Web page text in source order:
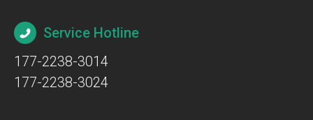
Service Hotline
177-2238-3014
177-2238-3024